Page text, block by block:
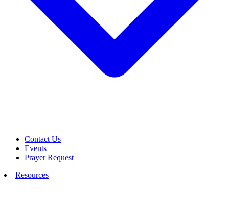
Contact Us
Events
Prayer Request
Resources